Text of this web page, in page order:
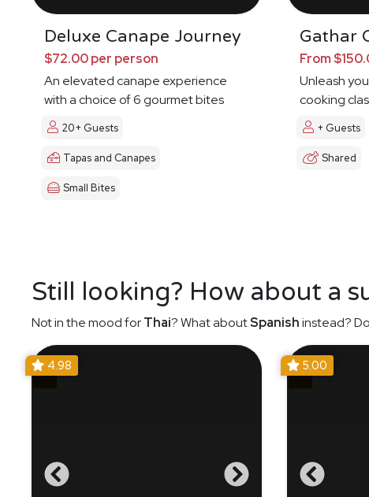
Deluxe Canape Journey
$72.00 per person
An elevated canape experience
with a choice of 6 gourmet bites
20+ Guests
Tapas and Canapes
Small Bites
Gathar
From
Unleash
cooking
+ Guests
Shared
Still looking? How about a
Not in the mood forThai? What aboutSpanishinstead?
4.98 5.00